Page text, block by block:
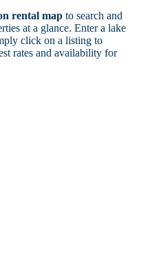
rental mapto search and
at a glance. Enter a lake
click on a listing to
rates and availability for